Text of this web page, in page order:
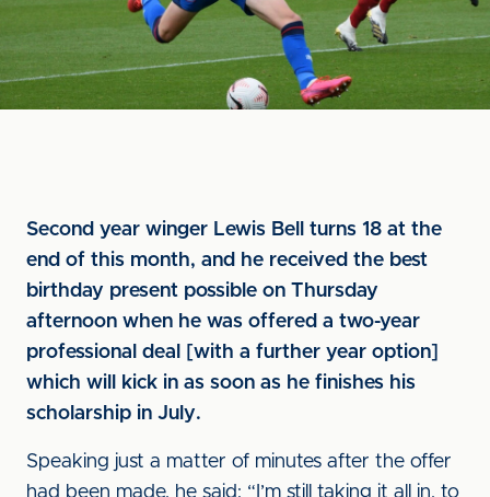
Second year winger Lewis Bell turns 18 at the
end of this month, and he received the best
birthday present possible on Thursday
afternoon when he was offered a two-year
professional deal [with a further year option]
which will kick in as soon as he finishes his
scholarship in July.
Speaking just a matter of minutes after the offer
had been made, he said: “I’m still taking it all in, to